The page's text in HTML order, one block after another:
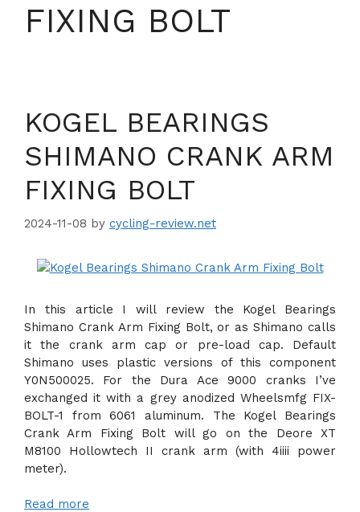
FIXING BOLT
KOGEL BEARINGS
SHIMANO CRANK ARM
FIXING BOLT
2024-11-08 by cycling-review.net
In this article I will review the Kogel Bearings
Shimano Crank Arm Fixing Bolt, or as Shimano calls
it the crank arm cap or pre-load cap. Default
Shimano uses plastic versions of this component
Y0N500025. For the Dura Ace 9000 cranks I’ve
exchanged it with a grey anodized Wheelsmfg FIX-
BOLT-1 from 6061 aluminum. The Kogel Bearings
Crank Arm Fixing Bolt will go on the Deore XT
M8100 Hollowtech II crank arm (with 4iiii power
meter).
Read more